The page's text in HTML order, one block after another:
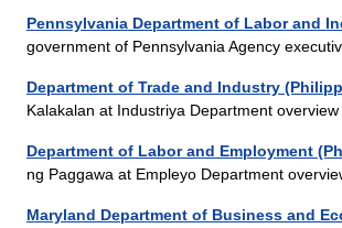
Pennsylvania Department of Labor and
government of Pennsylvania Agency
Department of Trade and Industry
Kalakalan at Industriya Department
Department of Labor and Employment
ng Paggawa at Empleyo Department
Maryland Department of Business and